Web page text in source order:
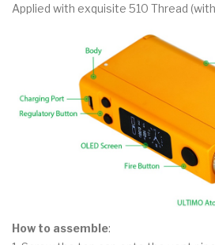
Applied with exquisite 510 Thread
How to assemble: